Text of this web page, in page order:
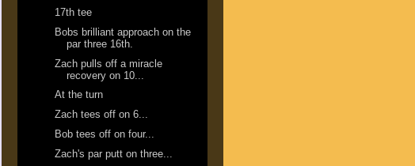
17th tee
Bobs brilliant approach on the
par three 16th.
Zach pulls off a miracle
recovery on 10...
At the turn
Zach tees off on 6...
Bob tees off on four...
Zach's par putt on three...